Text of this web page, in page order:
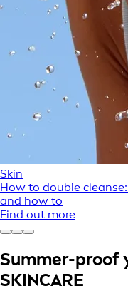
Skin
How to double
and how to
Find out more
Summer-proof
SKINCARE